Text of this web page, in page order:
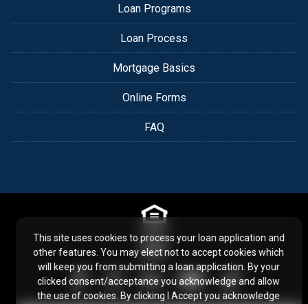
Loan Programs
Loan Process
Mortgage Basics
Online Forms
FAQ
This site uses cookies to process your loan application and
other features. You may elect not to accept cookies which
will keep you from submitting a loan application. By your
clicked consent/acceptance you acknowledge and allow
the use of cookies. By clicking I Accept you acknowledge